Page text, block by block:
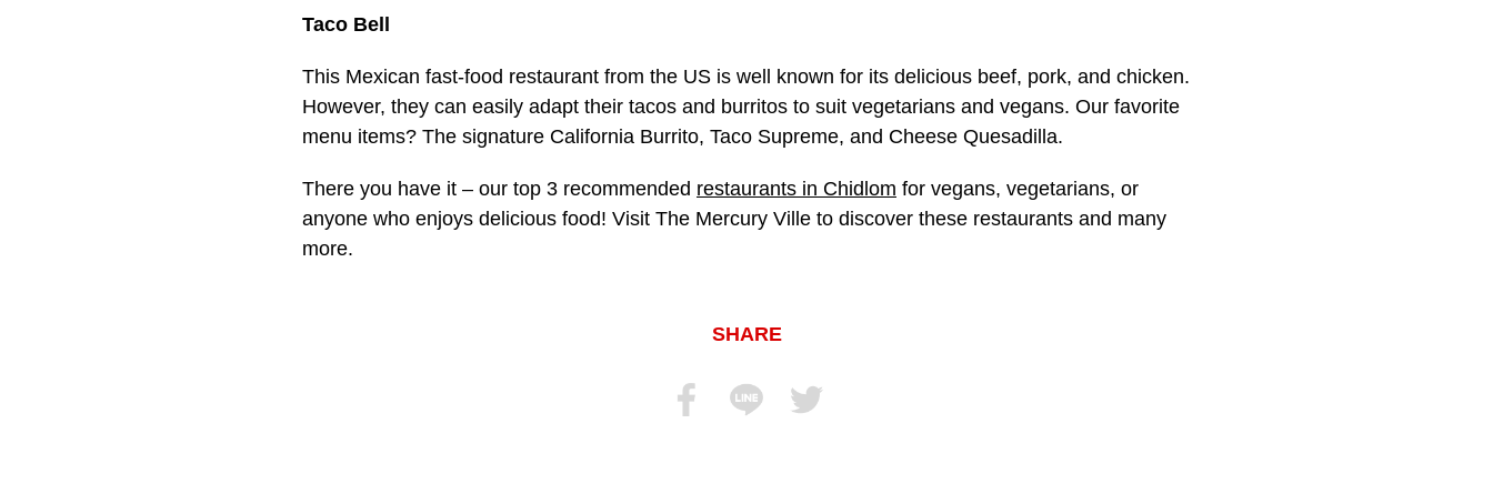
Taco Bell
This Mexican fast-food restaurant from the US is well known for its delicious beef, pork, and chicken.
However, they can easily adapt their tacos and burritos to suit vegetarians and vegans. Our favorite
menu items? The signature California Burrito, Taco Supreme, and Cheese Quesadilla.
There you have it – our top 3 recommended restaurants in Chidlom for vegans, vegetarians, or
anyone who enjoys delicious food! Visit The Mercury Ville to discover these restaurants and many
more.
SHARE